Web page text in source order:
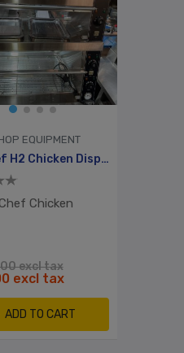
EQUIPMENT
Fat Chef H2 Chicken Display, 2 Layer
Chicken
excl tax
excl tax
ADD TO CART